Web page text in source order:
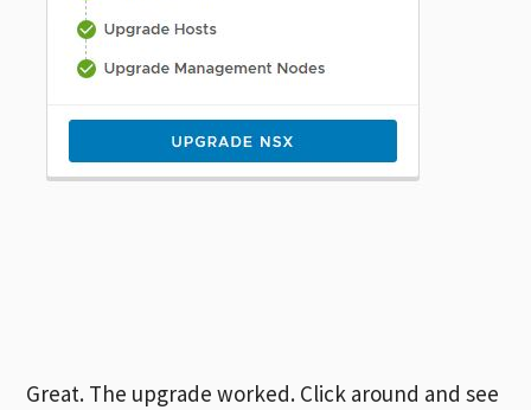
Great. The upgrade worked. Click around and see